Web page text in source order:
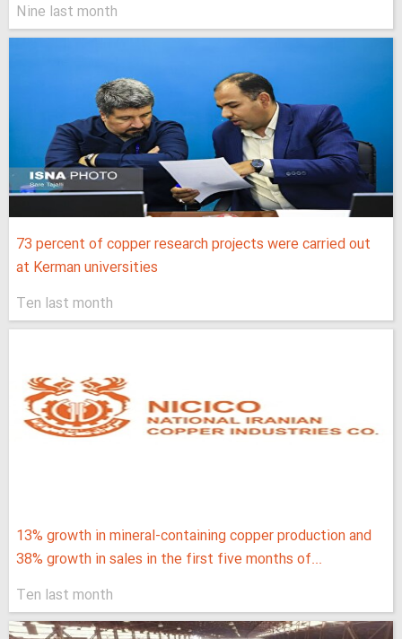
Nine last month
73 percent of copper research projects were carried out
at Kerman universities
Ten last month
13% growth in mineral-containing copper production and
38% growth in sales in the first five months of...
Ten last month